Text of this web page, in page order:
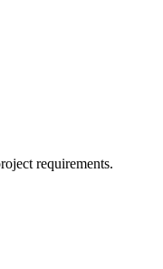
requirements.